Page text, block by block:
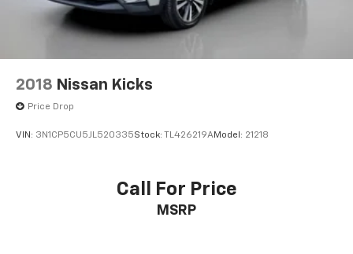
2018 Nissan Kicks
Price Drop
VIN: 3N1CP5CU5JL520335Stock: TL426219AModel: 21218
Call For Price
MSRP